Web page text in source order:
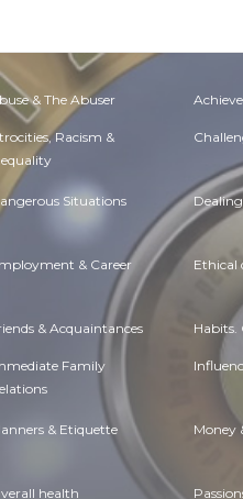
& The Abuser
Racism &
Situations
& Career Ethical
& Acquaintances Habits.
Family
& Etiquette Money
health